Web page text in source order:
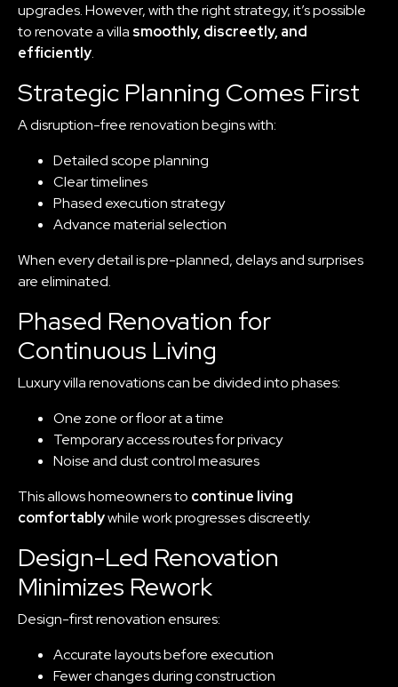
upgrades. However, with the right strategy, it’s possible
to renovate a villa smoothly, discreetly, and
efficiently.
Strategic Planning Comes First
A disruption-free renovation begins with:
Detailed scope planning
Clear timelines
Phased execution strategy
Advance material selection
When every detail is pre-planned, delays and surprises
are eliminated.
Phased Renovation for
Continuous Living
Luxury villa renovations can be divided into phases:
One zone or floor at a time
Temporary access routes for privacy
Noise and dust control measures
This allows homeowners to continue living
comfortablywhile work progresses discreetly.
Design-Led Renovation
Minimizes Rework
Design-first renovation ensures:
Accurate layouts before execution
Fewer changes during construction